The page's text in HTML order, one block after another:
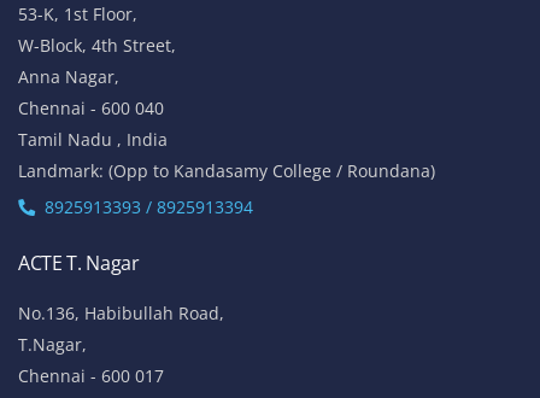
53-K, 1st Floor,
W-Block, 4th Street,
Anna Nagar,
Chennai - 600 040
Tamil Nadu , India
Landmark: (Opp to Kandasamy College / Roundana)
8925913393 / 8925913394
ACTE T. Nagar
No.136, Habibullah Road,
T.Nagar,
Chennai - 600 017